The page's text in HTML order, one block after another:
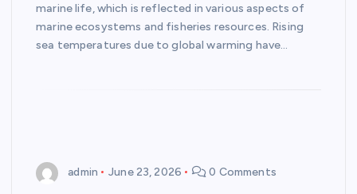
marine life, which is reflected in various aspects of
marine ecosystems and fisheries resources. Rising
sea temperatures due to global warming have…
admin June 23, 2026 0 Comments